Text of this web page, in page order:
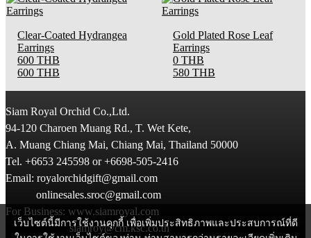
Clear-Coated Hydrangea
Earrings
600 THB
600 THB
Gold Plated Rose Leaf
Earrings
0 THB
580 THB
เว็บไซต์นี้มีการใช้งานคุกกี้ เพื่อเพิ่มประสิทธิภาพและประสบการณ์ที่ดี
Siam Royal Orchid Co.,Ltd.
94-120 Charoen Muang Rd., T. Wet Kete,
A. Muang Chiang Mai, Chiang Mai, Thailand 50000
Tel. +6653 245598 or +6698-505-2416
Email: royalorchidgift@gmail.com
onlinesales.sroc@gmail.com
For Business: www.siamroyal.com
siamroy@cm.ksc.co.th